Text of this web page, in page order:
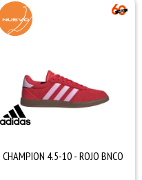
CHAMPION 4.5-10 - ROJO BNCO